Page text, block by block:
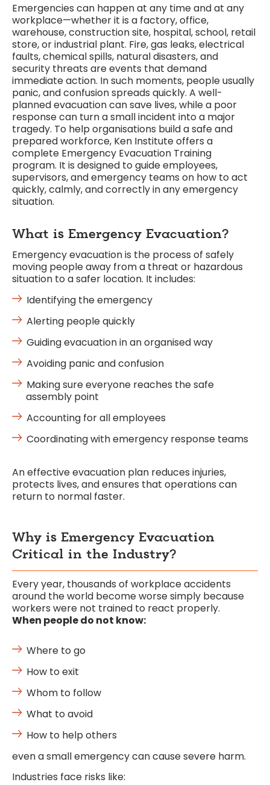
Emergencies can happen at any time and at any
workplace—whether it is a factory, office,
warehouse, construction site, hospital, school, retail
store, or industrial plant. Fire, gas leaks, electrical
faults, chemical spills, natural disasters, and
security threats are events that demand
immediate action. In such moments, people usually
panic, and confusion spreads quickly. A well-
planned evacuation can save lives, while a poor
response can turn a small incident into a major
tragedy. To help organisations build a safe and
prepared workforce, Ken Institute offers a
complete Emergency Evacuation Training
program. It is designed to guide employees,
supervisors, and emergency teams on how to act
quickly, calmly, and correctly in any emergency
situation.
What is Emergency Evacuation?
Emergency evacuation is the process of safely
moving people away from a threat or hazardous
situation to a safer location. It includes:
Identifying the emergency
Alerting people quickly
Guiding evacuation in an organised way
Avoiding panic and confusion
Making sure everyone reaches the safe
assembly point
Accounting for all employees
Coordinating with emergency response teams
An effective evacuation plan reduces injuries,
protects lives, and ensures that operations can
return to normal faster.
Why is Emergency Evacuation
Critical in the Industry?
Every year, thousands of workplace accidents
around the world become worse simply because
workers were not trained to react properly.
When people do not know:
Where to go
How to exit
Whom to follow
What to avoid
How to help others
even a small emergency can cause severe harm.
Industries face risks like: